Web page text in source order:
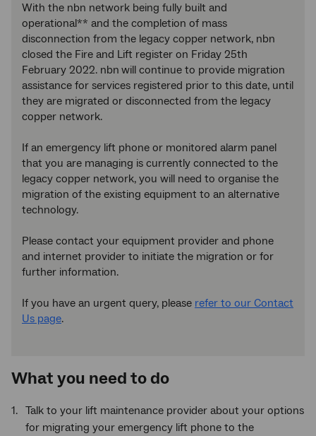
With the nbn network being fully built and
operational** and the completion of mass
disconnection from the legacy copper network, nbn
closed the Fire and Lift register on Friday 25th
February 2022. nbn will continue to provide migration
assistance for services registered prior to this date, until
they are migrated or disconnected from the legacy
copper network.
If an emergency lift phone or monitored alarm panel
that you are managing is currently connected to the
legacy copper network, you will need to organise the
migration of the existing equipment to an alternative
technology.
Please contact your equipment provider and phone
and internet provider to initiate the migration or for
further information.
If you have an urgent query, please refer to our Contact
Us page.
What you need to do
Talk to your lift maintenance provider about your options
for migrating your emergency lift phone to the